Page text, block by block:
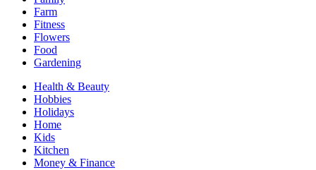
Farm
Fitness
Flowers
Food
Gardening
Health & Beauty
Hobbies
Holidays
Home
Kids
Kitchen
Money & Finance